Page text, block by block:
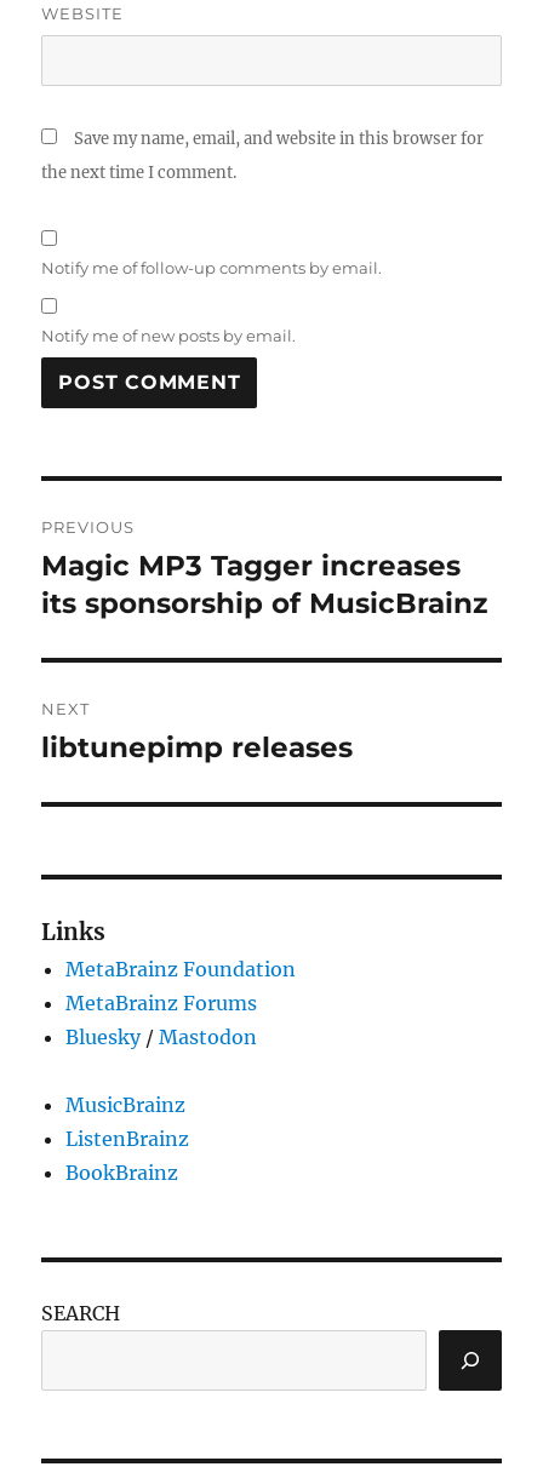
WEBSITE
Save my name, email, and website in this browser for
the next time I comment.
Notify me of follow-up comments by email.
Notify me of new posts by email.
navigation
PREVIOUS
Previous
post:
Magic MP3 Tagger increases
its sponsorship of MusicBrainz
NEXT
Next
libtunepimp releases
Links
MetaBrainz Foundation
MetaBrainz Forums
Bluesky/Mastodon
MusicBrainz
ListenBrainz
BookBrainz
SEARCH